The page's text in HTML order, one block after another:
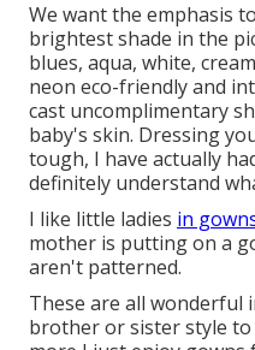
We want the emphasis
brightest shade in the
blues, aqua, white,
neon eco-friendly and
cast uncomplimentary
baby's skin. Dressing
tough, I have actually
definitely understand
I like little ladies in
mother is putting on a
aren't patterned.
These are all wonderful
brother or sister style